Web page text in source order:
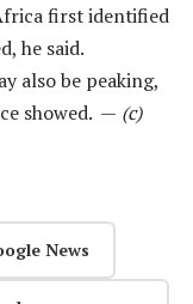
first identified
he said.
also be peaking,
showed. — (c)
News